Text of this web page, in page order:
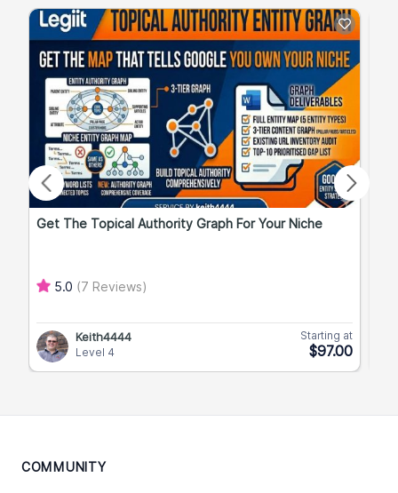
Get The Topical Authority Graph For Your Niche
5.0 (7 Reviews)
Keith4444
Level 4
Starting at
$97.00
COMMUNITY